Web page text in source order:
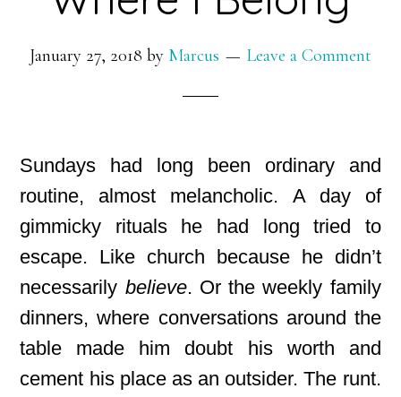
January 27, 2018 by Marcus Leave a Comment
Sundays had long been ordinary and
routine, almost melancholic. A day of
gimmicky rituals he had long tried to
escape. Like church because he didn’t
necessarily believe. Or the weekly family
dinners, where conversations around the
table made him doubt his worth and
cement his place as an outsider. The runt.